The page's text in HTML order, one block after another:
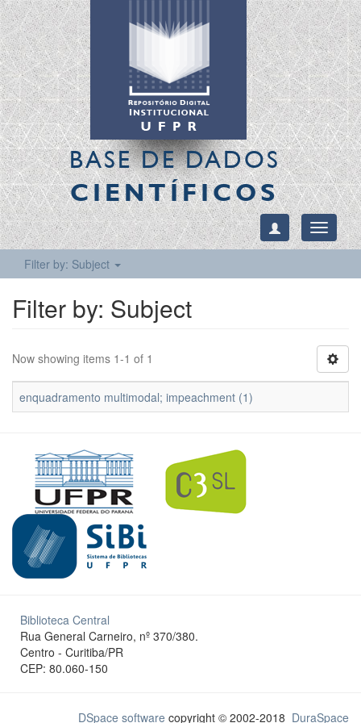
BASE DE DADOS
CIENTÍFICOS
Toggle
Filter by: Subject
Filter by: Subject
Now showing items 1-1 of 1
enquadramento multimodal; impeachment (1)
Biblioteca Central
Rua General Carneiro, nº 370/380.
Centro - Curitiba/PR
CEP: 80.060-150
DSpace software copyright © 2002-2018 DuraSpace